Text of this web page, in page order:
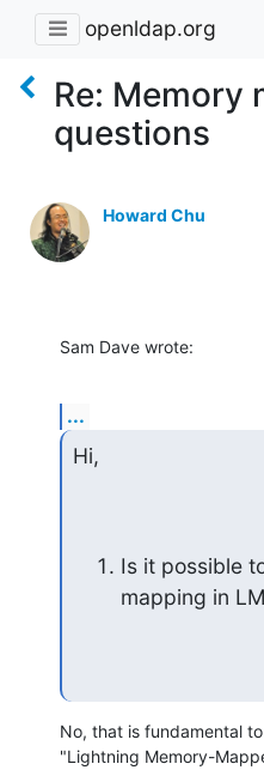
openldap.org
Re: Memory
questions
Howard Chu
Sam Dave wrote:
...
Hi,
Is it possible
mapping in
No, that is fundamental
"Lightning Memory-